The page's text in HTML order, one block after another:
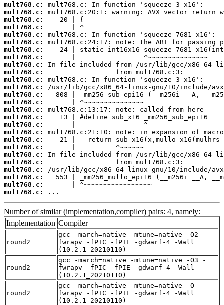
mult768.c:
mult768.c:
mult768.c:
mult768.c:
mult768.c:
mult768.c:
mult768.c:
mult768.c:
mult768.c:
mult768.c:
mult768.c:
mult768.c:
mult768.c:
mult768.c:
mult768.c:
mult768.c:
mult768.c:
mult768.c:
mult768.c:
mult768.c:
mult768.c:
mult768.c:
mult768.c:
mult768.c:
mult768.c:
mult768.c:
...
Number of similar (implementation,compiler) pairs: 4, namely:
Implementation Compiler
round2
gcc -march=native -mtune=native -O2 -
fwrapv -fPIC -fPIE -gdwarf-4 -Wall
(10.2.1_20210110)
round2
gcc -march=native -mtune=native -O3 -
fwrapv -fPIC -fPIE -gdwarf-4 -Wall
(10.2.1_20210110)
round2
gcc -march=native -mtune=native -O -
fwrapv -fPIC -fPIE -gdwarf-4 -Wall
(10.2.1_20210110)